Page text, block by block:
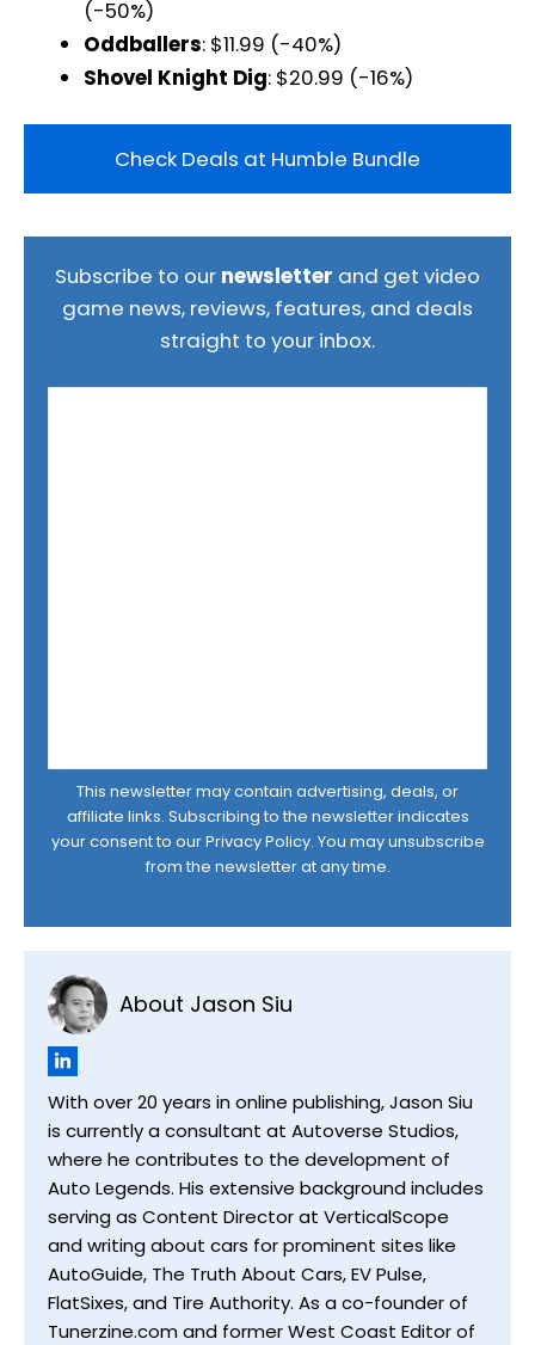
(-50%)
Oddballers: $11.99 (-40%)
Shovel Knight Dig: $20.99 (-16%)
Check Deals at Humble Bundle
Subscribe to our newsletter and get video
game news, reviews, features, and deals
straight to your inbox.
This newsletter may contain advertising, deals, or
affiliate links. Subscribing to the newsletter indicates
your consent to ourPrivacy Policy. You may unsubscribe
from the newsletter at any time.
About Jason Siu
With over 20 years in online publishing, Jason Siu
is currently a consultant at Autoverse Studios,
where he contributes to the development of
Auto Legends. His extensive background includes
serving as Content Director at VerticalScope
and writing about cars for prominent sites like
AutoGuide, The Truth About Cars, EV Pulse,
FlatSixes, and Tire Authority. As a co-founder of
Tunerzine.com and former West Coast Editor of